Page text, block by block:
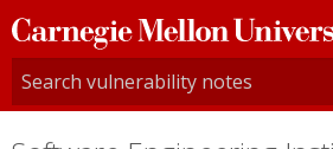
Carnegie
Mellon
University